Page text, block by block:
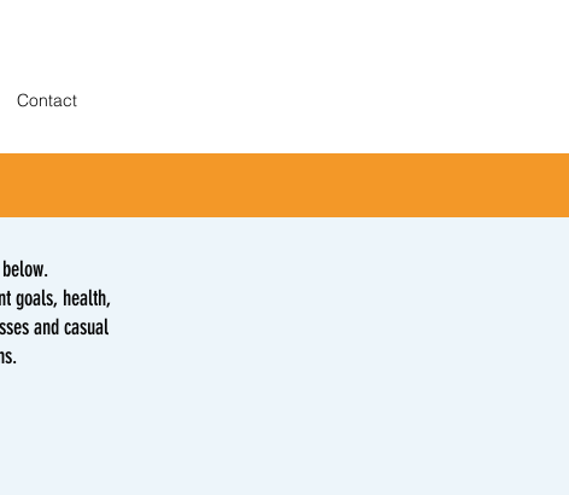
Contact
goals, health,
and casual